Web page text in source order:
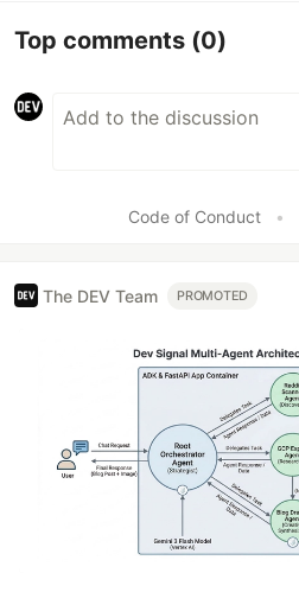
Top comments (0)
Code of Conduct •
The DEV Team PROMOTED